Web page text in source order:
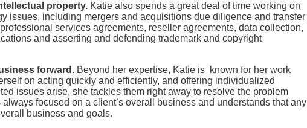
property. Katie also spends a great deal of time working on
issues, including mergers and acquisitions due diligence and transfer
services agreements, reseller agreements, data collection,
and asserting and defending trademark and copyright
forward. Beyond her expertise, Katie is known for her work
on acting quickly and efficiently, and offering individualized
issues arise, she tackles them right away to resolve the problem
focused on a client’s overall business and understands that any
business and goals.